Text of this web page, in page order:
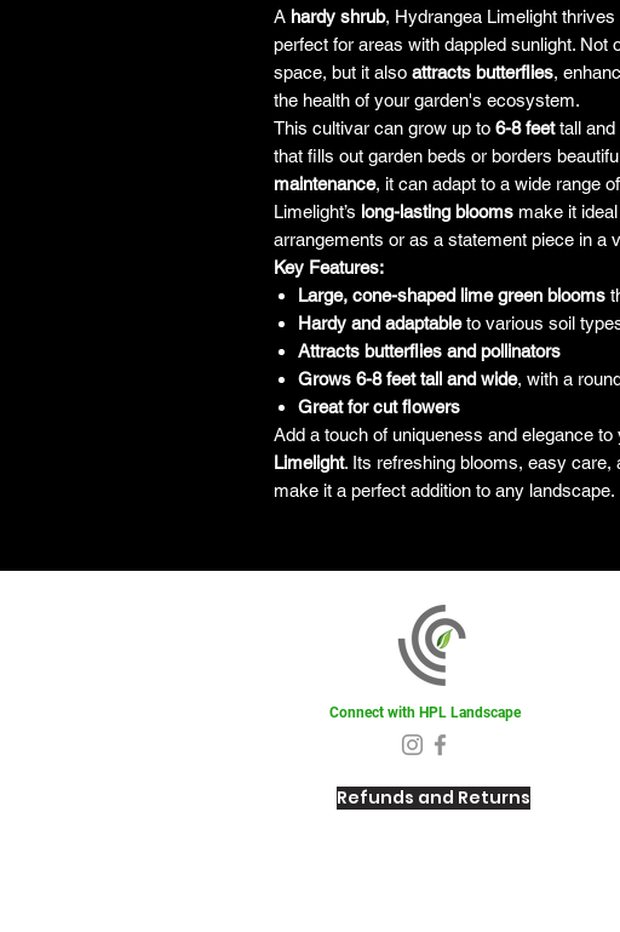
A hardy shrub, Hydrangea Limelight thrives
perfect for areas with dappled sunlight. Not
space, but it also attracts butterflies,
the health of your garden's ecosystem.
This cultivar can grow up to 6-8 feettall and
that fills out garden beds or borders
maintenance, it can adapt to a wide range
Limelight’s long-lasting blooms make it
arrangements or as a statement piece in a
Key Features:
Large, cone-shaped lime green blooms
Hardy and adaptableto various soil
Attracts butterflies and pollinators
Grows 6-8 feet tall and wide, with a
Great for cut flowers
Add a touch of uniqueness and elegance to
Limelight. Its refreshing blooms, easy care,
make it a perfect addition to any landscape.
Connect with HPL Landscape
Refunds and Returns